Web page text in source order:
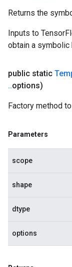
Returns the
Inputs to
obtain a symbolic
public static
..options)
Factory method
Parameters
scope
shape
dtype
options